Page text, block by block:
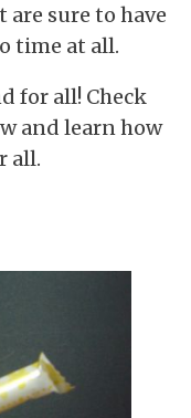
sure to have
time at all.
for all! Check
and learn how
all.